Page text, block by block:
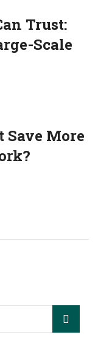
Trust:
Scale
Save More